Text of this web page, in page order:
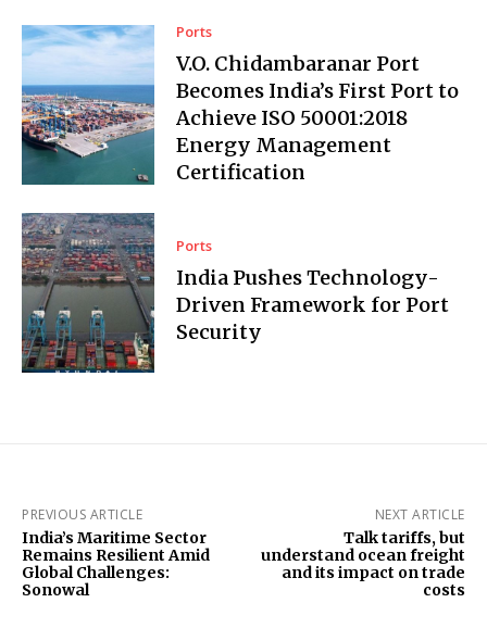
Ports
V.O. Chidambaranar Port
Becomes India’s First Port to
Achieve ISO 50001:2018
Energy Management
Certification
Ports
India Pushes Technology-
Driven Framework for Port
Security
PREVIOUS ARTICLE
India’s Maritime Sector
Remains Resilient Amid
Global Challenges:
Sonowal
NEXT ARTICLE
Talk tariffs, but
understand ocean freight
and its impact on trade
costs